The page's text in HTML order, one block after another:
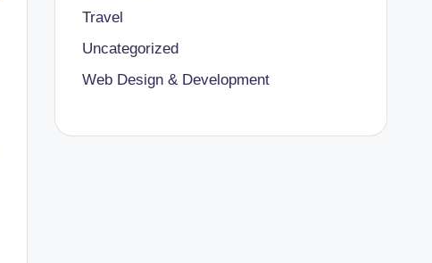
Travel
Uncategorized
Web Design & Development